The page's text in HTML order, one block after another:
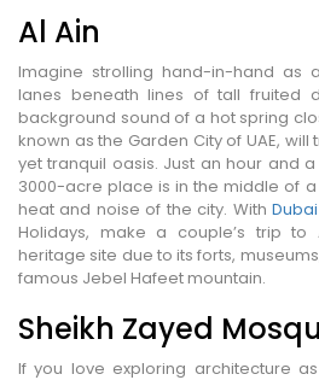
Al Ain
Imagine strolling hand-in-hand as
lanes beneath lines of tall fruited
background sound of a hot spring
known as the Garden City of UAE,
yet tranquil oasis. Just an hour and
3000-acre place is in the middle of
heat and noise of the city. With
Holidays, make a couple’s trip to
heritage site due to its forts,
famous Jebel Hafeet mountain.
Sheikh Zayed
If you love exploring architecture